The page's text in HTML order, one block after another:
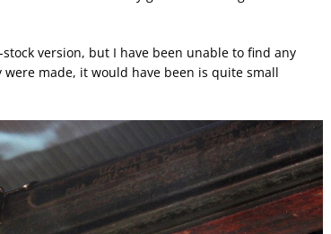
version, but I have been unable to find any
made, it would have been is quite small